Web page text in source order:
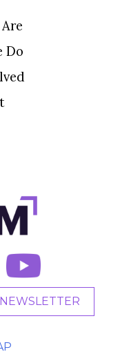
Do